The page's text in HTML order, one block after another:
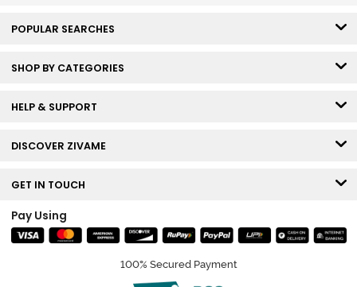
POPULAR SEARCHES
SHOP BY CATEGORIES
HELP & SUPPORT
DISCOVER ZIVAME
GET IN TOUCH
Pay Using
100% Secured Payment